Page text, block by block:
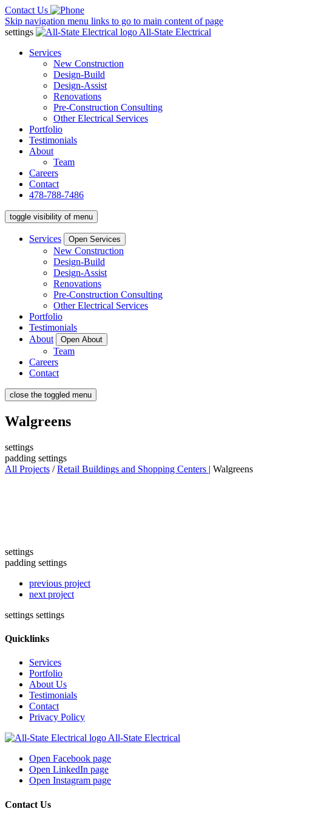
Contact Us
Skip navigation menu links to go to main content of page
settings
All-State Electrical
Services
New Construction
Design-Build
Design-Assist
Renovations
Pre-Construction Consulting
Other Electrical Services
Portfolio
Testimonials
About
Team
Careers
Contact
478-788-7486
toggle visibility of menu
Services Open Services
New Construction
Design-Build
Design-Assist
Renovations
Pre-Construction Consulting
Other Electrical Services
Portfolio
Testimonials
About
Open About
Team
Careers
Contact
close the toggled menu
Walgreens
settings
padding settings
All Projects / Retail Buildings and Shopping Centers | Walgreens
settings
padding settings
previous project
next project
settings settings
Quicklinks
Services
Portfolio
About Us
Testimonials
Contact
Privacy Policy
All-State Electrical
Open Facebook page
Open LinkedIn page
Open Instagram page
Contact Us